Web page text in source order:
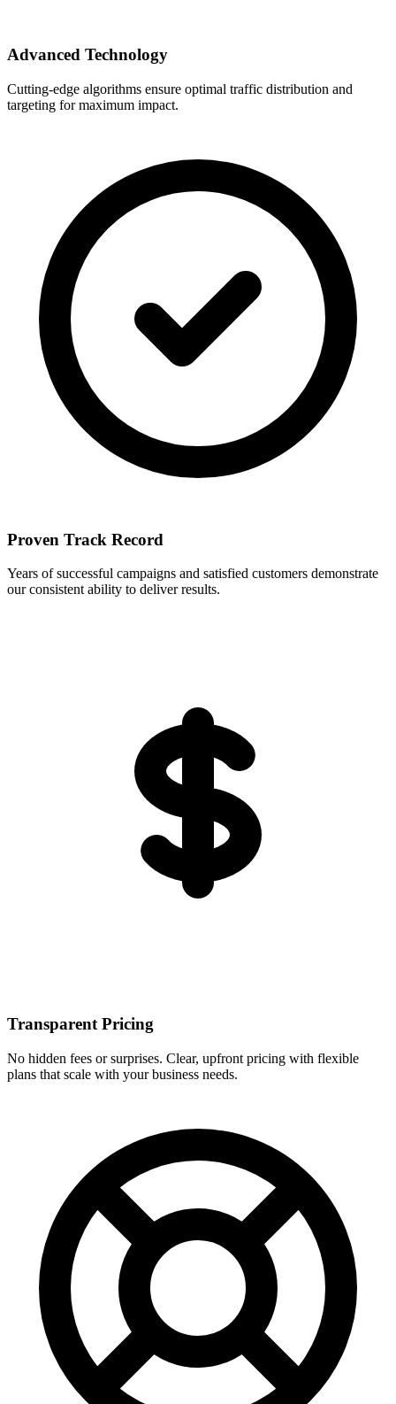
Advanced Technology
Cutting-edge algorithms ensure optimal traffic distribution and
targeting for maximum impact.
Proven Track Record
Years of successful campaigns and satisfied customers demonstrate
our consistent ability to deliver results.
Transparent Pricing
No hidden fees or surprises. Clear, upfront pricing with flexible
plans that scale with your business needs.